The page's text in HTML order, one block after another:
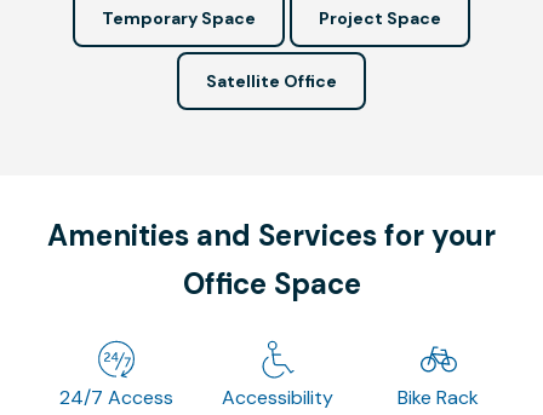
Temporary Space Project Space
Satellite Office
Amenities and Services for your
Office Space
24/7 Access Accessibility Bike Rack